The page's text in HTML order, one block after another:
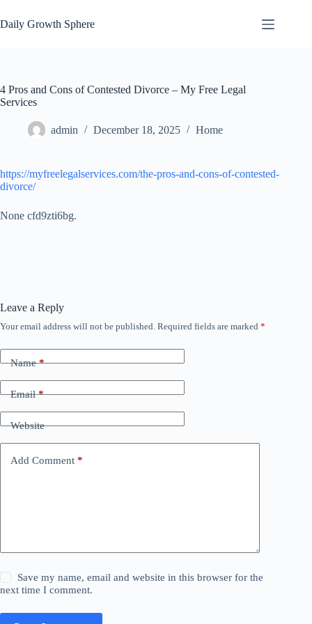
to
content
Daily Growth Sphere
4 Pros and Cons of Contested Divorce – My Free Legal
Services
admin December 18, 2025 Home
https://myfreelegalservices.com/the-pros-and-cons-of-contested-
divorce/
None cfd9zti6bg.
Leave a Reply
Your email address will not be published. Required fields are marked *
Name*
Email*
Website
Add Comment *
Save my name, email and website in this browser for the
next time I comment.